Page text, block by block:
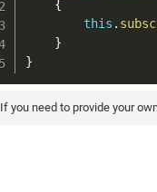
{
this .
}
}
If you need to provide your